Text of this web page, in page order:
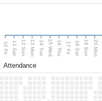
10 Fri 11 Sat 12 Sun 13 Mon 14 Tue 15 Wed 16 Thu 17 Fri 18 Sat 19 Sun 20 Mon
Attendance